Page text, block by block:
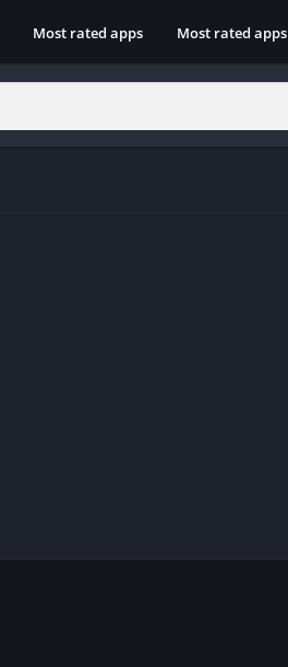
Most rated apps Most rated apps